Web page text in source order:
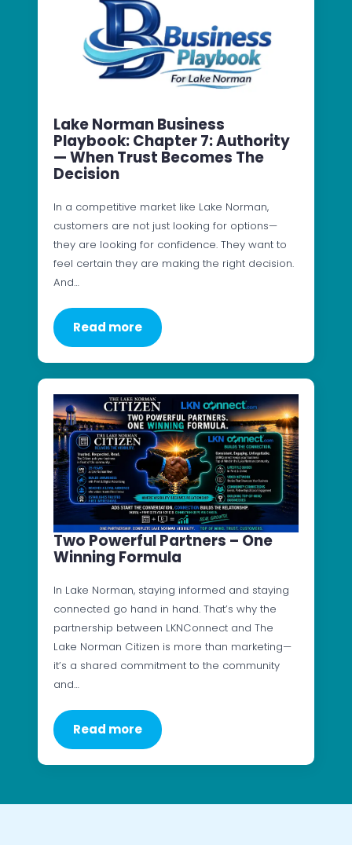
Lake Norman Business
Playbook: Chapter 7: Authority
— When Trust Becomes The
Decision
In a competitive market like Lake Norman,
customers are not just looking for options—
they are looking for confidence. They want to
feel certain they are making the right decision.
And…
Read more
Two Powerful Partners – One
Winning Formula
In Lake Norman, staying informed and staying
connected go hand in hand. That’s why the
partnership between LKNConnect and The
Lake Norman Citizen is more than marketing—
it’s a shared commitment to the community
and…
Read more